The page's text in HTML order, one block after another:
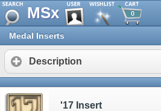
MSx 0
Medal Inserts
Description
'17 Insert